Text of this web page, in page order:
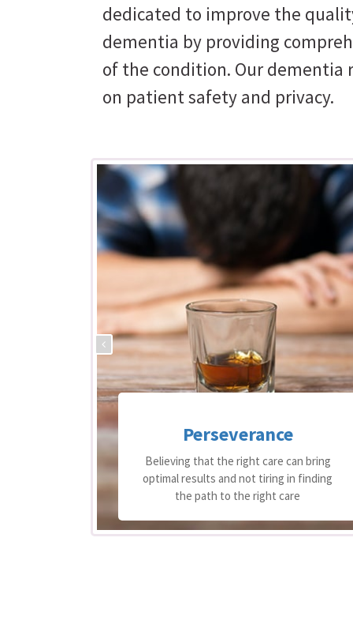
dedicated to improve the
dementia by providing
of the condition. Our
on patient safety and privacy.
Perseverance
Believing that the right care can bring
optimal results and not tiring in finding
the path to the right care